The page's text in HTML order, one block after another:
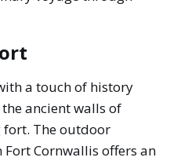
a touch of history
ancient walls of
fort. The outdoor
Cornwallis offers an